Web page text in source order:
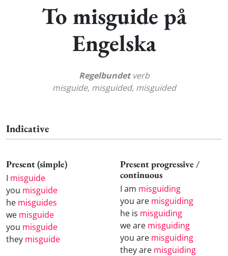
To misguide på
Engelska
Regelbundetverb
misguide, misguided, misguided
Indicative
Present (simple)
I misguide
you misguide
he misguides
we misguide
you misguide
they misguide
Present progressive /
continuous
I am misguiding
you are misguiding
he is misguiding
we are misguiding
you are misguiding
they are misguiding